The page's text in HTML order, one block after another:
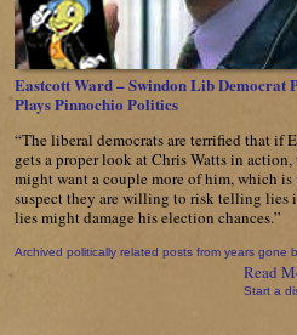
Eastcott Ward – Swindon Lib Democrat
Plays Pinnochio Politics
“The liberal democrats are terrified that if
gets a proper look at Chris Watts in action,
might want a couple more of him, which
suspect they are willing to risk telling lies
lies might damage his election chances.”
Archived politically related posts from years gone
Read
Start a